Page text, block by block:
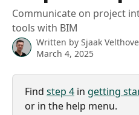
Communicate on project
tools with BIM
Written by Sjaak
March 4, 2025
Find step 4 in getting
or in the help menu.